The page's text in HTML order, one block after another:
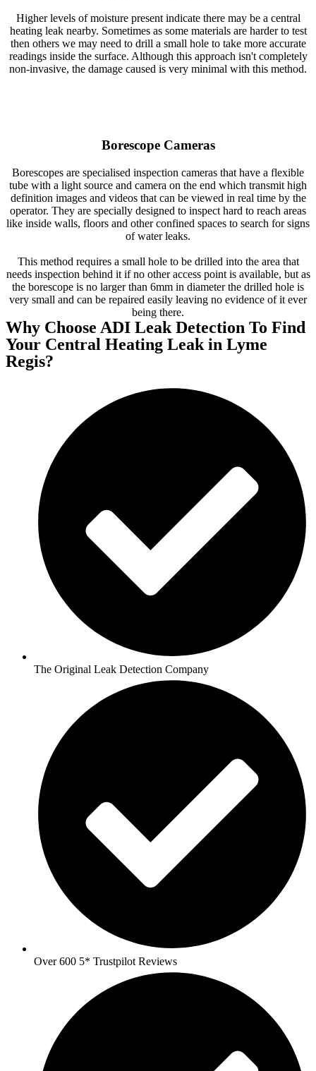
Higher levels of moisture present indicate there may be a central
heating leak nearby. Sometimes as some materials are harder to test
then others we may need to drill a small hole to take more accurate
readings inside the surface. Although this approach isn't completely
non-invasive, the damage caused is very minimal with this method.
Borescope Cameras
Borescopes are specialised inspection cameras that have a flexible
tube with a light source and camera on the end which transmit high
definition images and videos that can be viewed in real time by the
operator. They are specially designed to inspect hard to reach areas
like inside walls, floors and other confined spaces to search for signs
of water leaks.
This method requires a small hole to be drilled into the area that
needs inspection behind it if no other access point is available, but as
the borescope is no larger than 6mm in diameter the drilled hole is
very small and can be repaired easily leaving no evidence of it ever
being there.
Why Choose ADI Leak Detection To Find
Your Central Heating Leak in Lyme
Regis?
The Original Leak Detection Company
Over 600 5* Trustpilot Reviews